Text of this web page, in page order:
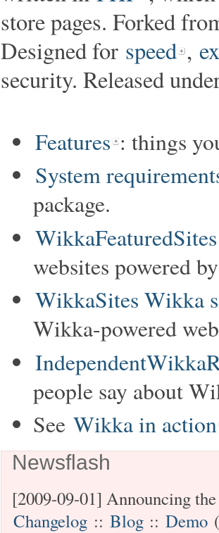
store pages. Forked
Designed for speed ,
security. Released
Features : things
System
package.
websites powered
WikkaSites Wikka
Wikka-powered
people say about
See Wikka in action
Newsflash
[2009-09-01] Announcing
Changelog :: Blog :: Demo